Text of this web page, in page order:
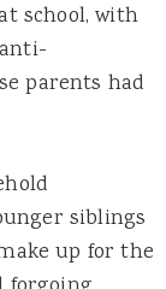
school, with
parents had
siblings
up for the